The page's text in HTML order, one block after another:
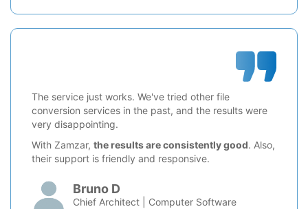
The service just works. We've tried other file
conversion services in the past, and the results were
very disappointing.
With Zamzar, the results are consistently good. Also,
their support is friendly and responsive.
Bruno D
Chief Architect | Computer Software